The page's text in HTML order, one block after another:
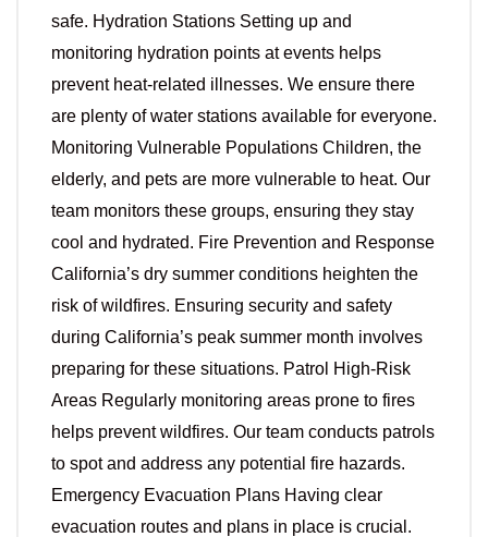
safe. Hydration Stations Setting up and
monitoring hydration points at events helps
prevent heat-related illnesses. We ensure there
are plenty of water stations available for everyone.
Monitoring Vulnerable Populations Children, the
elderly, and pets are more vulnerable to heat. Our
team monitors these groups, ensuring they stay
cool and hydrated. Fire Prevention and Response
California’s dry summer conditions heighten the
risk of wildfires. Ensuring security and safety
during California’s peak summer month involves
preparing for these situations. Patrol High-Risk
Areas Regularly monitoring areas prone to fires
helps prevent wildfires. Our team conducts patrols
to spot and address any potential fire hazards.
Emergency Evacuation Plans Having clear
evacuation routes and plans in place is crucial.